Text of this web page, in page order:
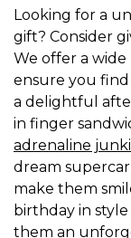
Looking for a
gift? Consider
We offer a
ensure you
a delightful
in finger
adrenaline
dream
make them
birthday in
them an